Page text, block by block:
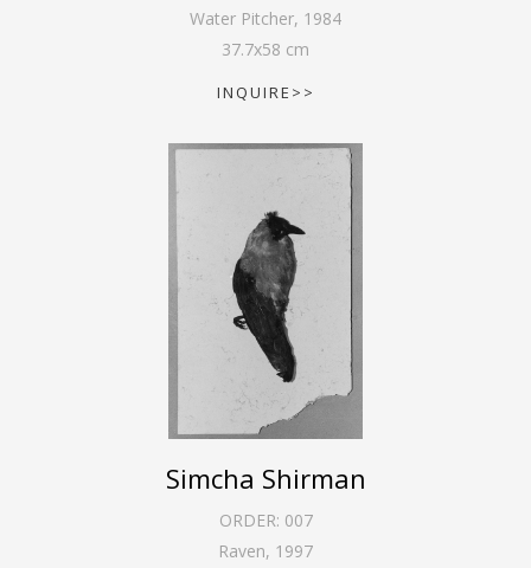
Water Pitcher, 1984
37.7x58 cm
INQUIRE>>
Simcha Shirman
ORDER: 007
Raven, 1997